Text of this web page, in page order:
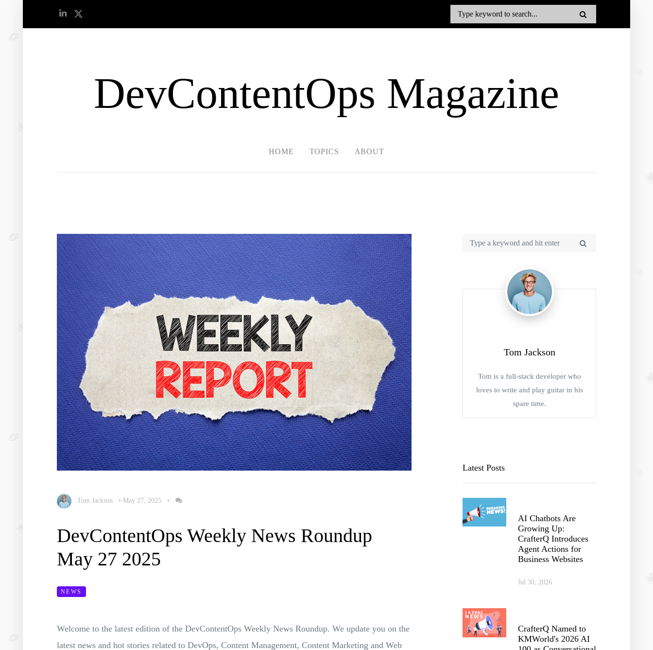
DevContentOps Magazine
HOME TOPICS ABOUT
Tom Jackson • May 27, 2025 •
DevContentOps Weekly News Roundup
May 27 2025
NEWS
Welcome to the latest edition of the DevContentOps Weekly News Roundup. We update you on the
latest news and hot stories related to DevOps, Content Management, Content Marketing and Web
Tom Jackson
Tom is a full-stack developer who
loves to write and play guitar in his
spare time.
Latest Posts
AI Chatbots Are
Growing Up:
CrafterQ Introduces
Agent Actions for
Business Websites
Jul 30, 2026
CrafterQ Named to
KMWorld's 2026 AI